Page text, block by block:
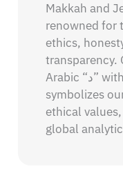
Makkah and
renowned for
ethics,
transparency.
Arabic “د” with the English “D,”
symbolizes
ethical
global